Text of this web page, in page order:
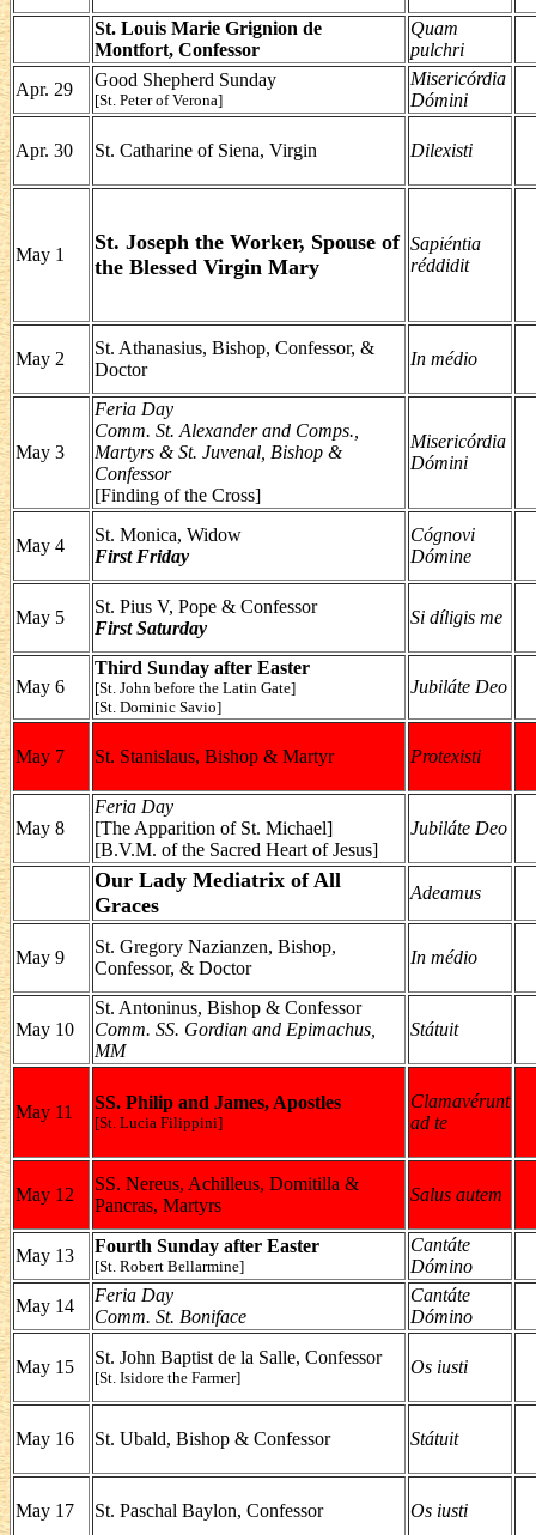
St. Louis Marie Grignion de
Montfort, Confessor
Quam
pulchri
Apr. 29
Good Shepherd Sunday
[St. Peter of Verona]
Misericórdia
Dómini
Apr. 30 St. Catharine of Siena, Virgin Dilexisti
May 1
St. Joseph the Worker, Spouse of
the Blessed Virgin Mary
Sapiéntia
réddidit
May 2
St. Athanasius, Bishop, Confessor, &
Doctor
In médio
May 3
Feria Day
Comm. St. Alexander and Comps.,
Martyrs & St. Juvenal, Bishop &
Confessor
[Finding of the Cross]
Misericórdia
Dómini
May 4
St. Monica, Widow
First Friday
Cógnovi
Dómine
May 5
St. Pius V, Pope & Confessor
First Saturday
Si díligis me
May 6
Third Sunday after Easter
[St. John before the Latin Gate]
[St. Dominic Savio]
Jubiláte Deo
May 7 St. Stanislaus, Bishop & Martyr Protexisti
May 8
Feria Day
[The Apparition of St. Michael]
[B.V.M. of the Sacred Heart of Jesus]
Jubiláte Deo
Our Lady Mediatrix of All
Graces
Adeamus
May 9
St. Gregory Nazianzen, Bishop,
Confessor, & Doctor
In médio
May 10
St. Antoninus, Bishop & Confessor
Comm. SS. Gordian and Epimachus,
MM
Státuit
May 11 SS. Philip and James, Apostles
[St. Lucia Filippini]
Clamavérunt
ad te
May 12
SS. Nereus, Achilleus, Domitilla &
Pancras, Martyrs
Salus autem
May 13 Fourth Sunday after Easter
[St. Robert Bellarmine]
Cantáte
Dómino
May 14
Feria Day
Comm. St. Boniface
Cantáte
Dómino
May 15 St. John Baptist de la Salle, Confessor
[St. Isidore the Farmer]
Os iusti
May 16 St. Ubald, Bishop & Confessor Státuit
May 17 St. Paschal Baylon, Confessor Os iusti